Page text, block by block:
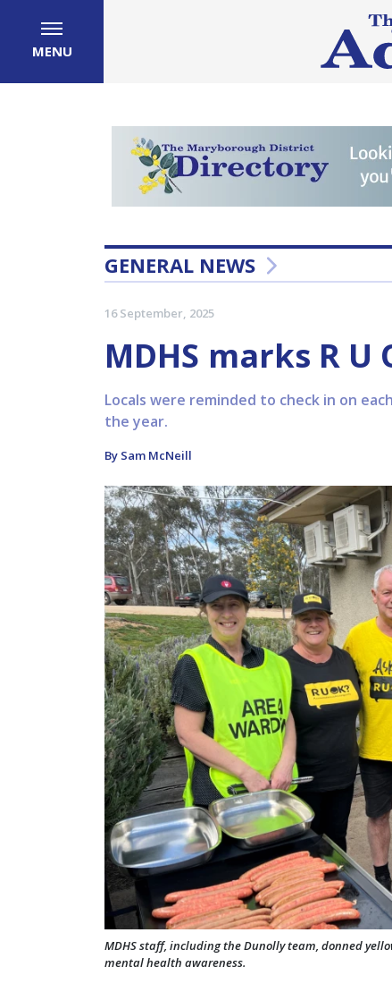
MENU
GENERAL NEWS
16 September, 2025
MDHS marks R U
Locals were reminded to check in on
the year.
By Sam McNeill
MDHS staff, including the Dunolly team, donned
mental health awareness.